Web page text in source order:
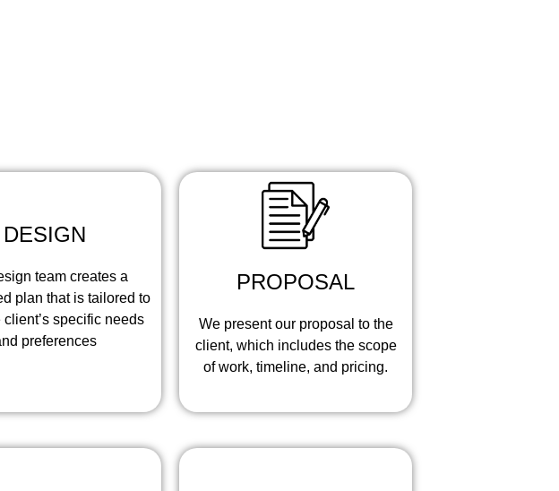
DESIGN
team creates a
plan that is tailored to
client’s specific needs
preferences
PROPOSAL
We present our proposal to the
client, which includes the scope
of work, timeline, and pricing.